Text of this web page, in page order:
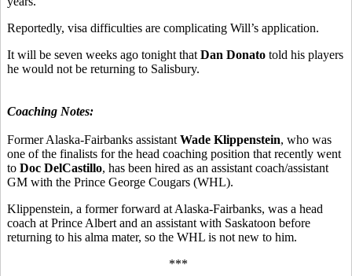
Reportedly, visa difficulties are complicating Will’s application.
It will be seven weeks ago tonight that Dan Donato told his players
he would not be returning to Salisbury.
Coaching Notes:
Former Alaska-Fairbanks assistant Wade Klippenstein, who was
one of the finalists for the head coaching position that recently went
to Doc DelCastillo, has been hired as an assistant coach/assistant
GM with the Prince George Cougars (WHL).
Klippenstein, a former forward at Alaska-Fairbanks, was a head
coach at Prince Albert and an assistant with Saskatoon before
returning to his alma mater, so the WHL is not new to him.
***